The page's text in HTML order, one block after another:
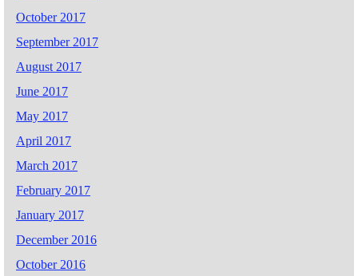
October 2017
September 2017
August 2017
June 2017
May 2017
April 2017
March 2017
February 2017
January 2017
December 2016
October 2016